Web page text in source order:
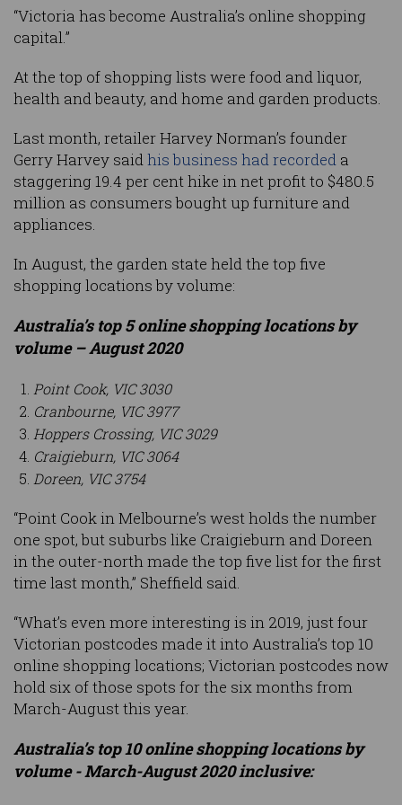
“Victoria has become Australia’s online shopping
capital.”
At the top of shopping lists were food and liquor,
health and beauty, and home and garden products.
Last month, retailer Harvey Norman’s founder
Gerry Harvey saidhis business had recorded a
staggering 19.4 per cent hike in net profit to $480.5
million as consumers bought up furniture and
appliances.
In August, the garden state held the top five
shopping locations by volume:
Australia’s top 5 online shopping locations by
volume – August 2020
Point Cook, VIC 3030
Cranbourne, VIC 3977
Hoppers Crossing, VIC 3029
Craigieburn, VIC 3064
Doreen, VIC 3754
“Point Cook in Melbourne’s west holds the number
one spot, but suburbs like Craigieburn and Doreen
in the outer-north made the top five list for the first
time last month,” Sheffield said.
“What’s even more interesting is in 2019, just four
Victorian postcodes made it into Australia’s top 10
online shopping locations; Victorian postcodes now
hold six of those spots for the six months from
March-August this year.
Australia’s top 10 online shopping locations by
volume - March-August 2020 inclusive: